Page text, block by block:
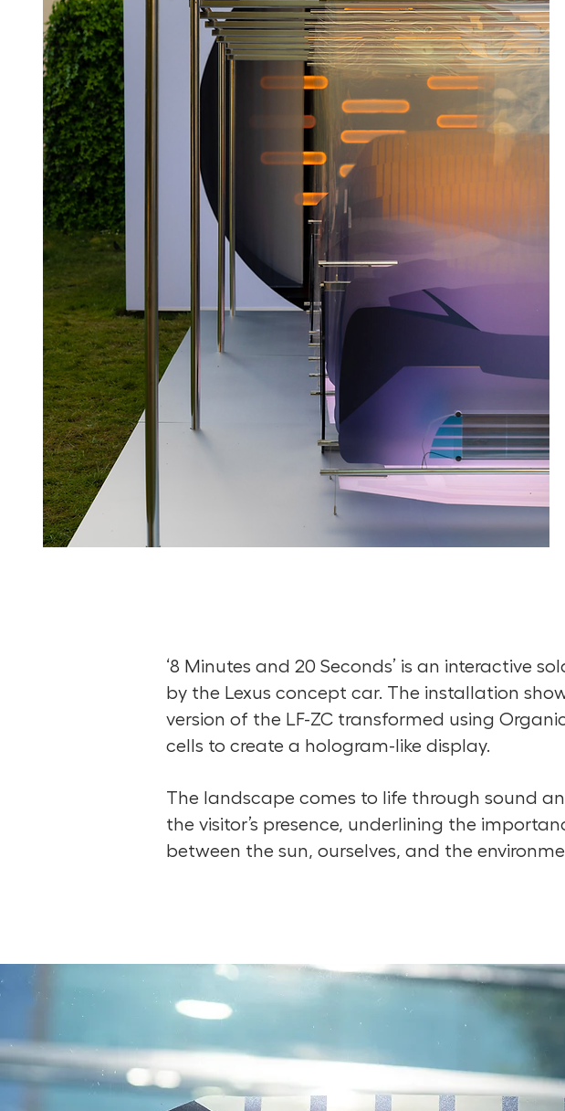
‘8 Minutes and 20 Seconds’ is an interactive
by the Lexus concept car. The installation
version of the LF-ZC transformed using
cells to create a hologram-like display.
The landscape comes to life through sound
the visitor’s presence, underlining the
between the sun, ourselves, and the